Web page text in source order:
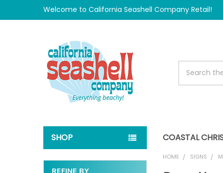
Welcome to California Seashell Company Retail!
SHOP COASTAL
REFINE BY
HOME SIGNS